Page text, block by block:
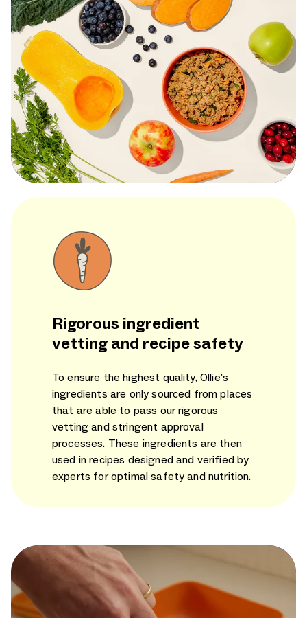
Rigorous ingredient
vetting and recipe safety
To ensure the highest quality, Ollie’s
ingredients are only sourced from places
that are able to pass our rigorous
vetting and stringent approval
processes. These ingredients are then
used in recipes designed and verified by
experts for optimal safety and nutrition.